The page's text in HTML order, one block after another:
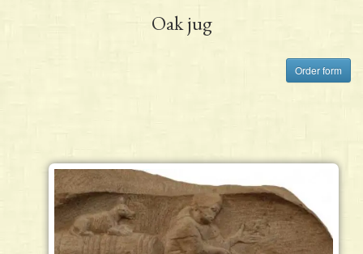
Oak jug
Order form